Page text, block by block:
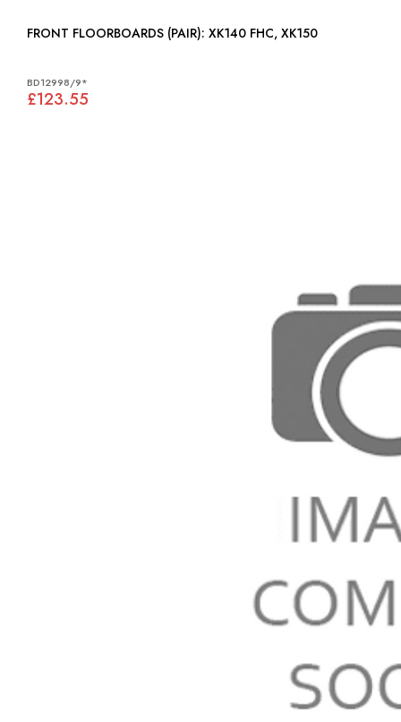
FRONT FLOORBOARDS (PAIR): XK140 FHC, XK150
BD12998/9*
£123.55